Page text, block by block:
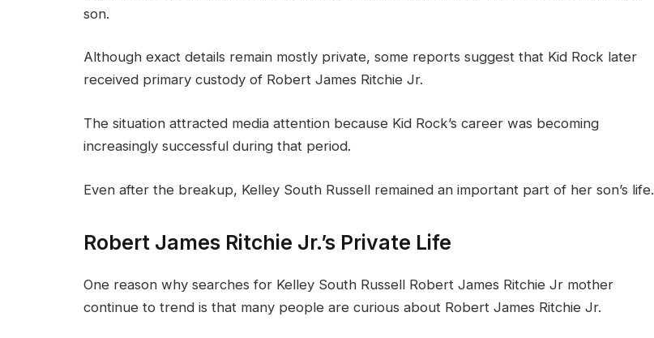
son.
Although exact details remain mostly private, some reports suggest that Kid Rock later
received primary custody of Robert James Ritchie Jr.
The situation attracted media attention because Kid Rock’s career was becoming
increasingly successful during that period.
Even after the breakup, Kelley South Russell remained an important part of her son’s life.
Robert James Ritchie Jr.’s Private Life
One reason why searches for Kelley South Russell Robert James Ritchie Jr mother
continue to trend is that many people are curious about Robert James Ritchie Jr.